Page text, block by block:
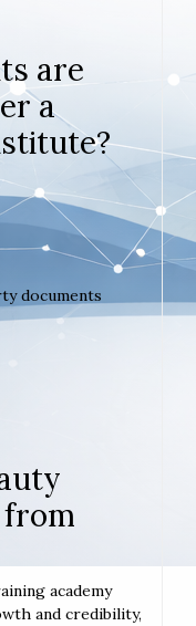
are
a
documents
academy
and credibility,